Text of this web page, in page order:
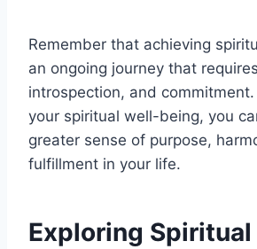
Remember that achieving
an ongoing journey that
introspection, and
your spiritual well-being, you
greater sense of purpose,
fulfillment in your life.
Exploring Spiritual